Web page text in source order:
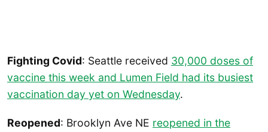
Fighting Covid: Seattle received 30,000 doses of
vaccine this week and Lumen Field had its busiest
vaccination day yet on Wednesday.
Reopened: Brooklyn Ave NE reopened in the